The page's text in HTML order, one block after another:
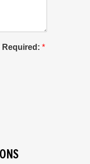
Required: *